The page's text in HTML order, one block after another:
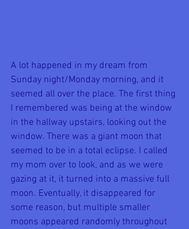
A lot happened in my dream from
Sunday night/Monday morning, and it
seemed all over the place. The first thing
I remembered was being at the window
in the hallway upstairs, looking out the
window. There was a giant moon that
seemed to be in a total eclipse. I called
my mom over to look, and as we were
gazing at it, it turned into a massive full
moon. Eventually, it disappeared for
some reason, but multiple smaller
moons appeared randomly throughout